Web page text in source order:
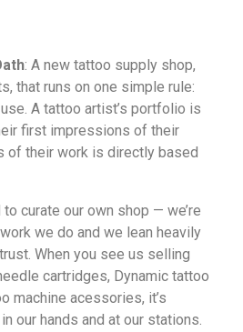
: A new tattoo supply shop,
that runs on one simple rule:
A tattoo artist’s portfolio is
first impressions of their
of their work is directly based
curate our own shop — we’re
we do and we lean heavily
When you see us selling
cartridges, Dynamic tattoo
machine acessories, it’s
in our hands and at our stations.